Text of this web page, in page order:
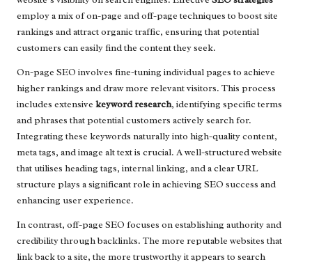
employ a mix of on-page and off-page techniques to boost site
rankings and attract organic traffic, ensuring that potential
customers can easily find the content they seek.
On-page SEO involves fine-tuning individual pages to achieve
higher rankings and draw more relevant visitors. This process
includes extensive keyword research, identifying specific terms
and phrases that potential customers actively search for.
Integrating these keywords naturally into high-quality content,
meta tags, and image alt text is crucial. A well-structured website
that utilises heading tags, internal linking, and a clear URL
structure plays a significant role in achieving SEO success and
enhancing user experience.
In contrast, off-page SEO focuses on establishing authority and
credibility through backlinks. The more reputable websites that
link back to a site, the more trustworthy it appears to search